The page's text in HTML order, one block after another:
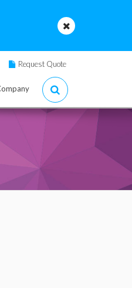
Request Quote